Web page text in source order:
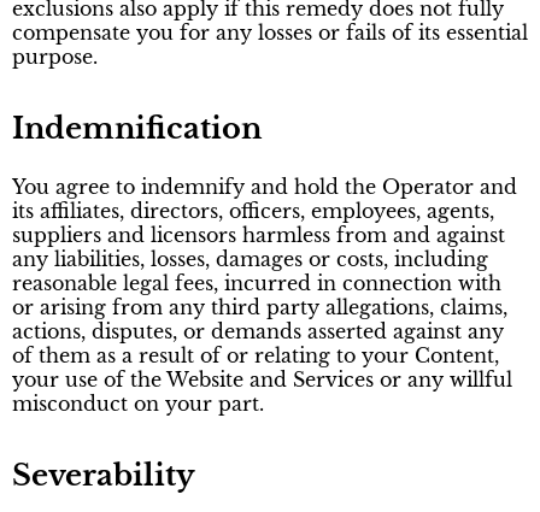
exclusions also apply if this remedy does not fully
compensate you for any losses or fails of its essential
purpose.
Indemnification
You agree to indemnify and hold the Operator and
its affiliates, directors, officers, employees, agents,
suppliers and licensors harmless from and against
any liabilities, losses, damages or costs, including
reasonable legal fees, incurred in connection with
or arising from any third party allegations, claims,
actions, disputes, or demands asserted against any
of them as a result of or relating to your Content,
your use of the Website and Services or any willful
misconduct on your part.
Severability